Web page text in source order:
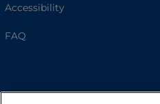
Accessibility
FAQ